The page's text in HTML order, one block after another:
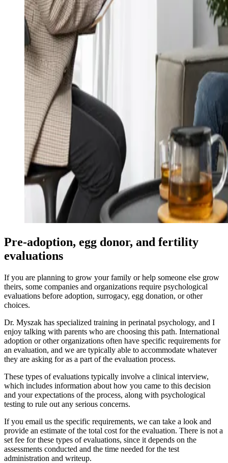
Pre-adoption, egg donor, and fertility
evaluations
If you are planning to grow your family or help someone else grow
theirs, some companies and organizations require psychological
evaluations before adoption, surrogacy, egg donation, or other
choices.
Dr. Myszak has specialized training in perinatal psychology, and I
enjoy talking with parents who are choosing this path. International
adoption or other organizations often have specific requirements for
an evaluation, and we are typically able to accommodate whatever
they are asking for as a part of the evaluation process.
These types of evaluations typically involve a clinical interview,
which includes information about how you came to this decision
and your expectations of the process, along with psychological
testing to rule out any serious concerns.
If you email us the specific requirements, we can take a look and
provide an estimate of the total cost for the evaluation. There is not a
set fee for these types of evaluations, since it depends on the
assessments conducted and the time needed for the test
administration and writeup.